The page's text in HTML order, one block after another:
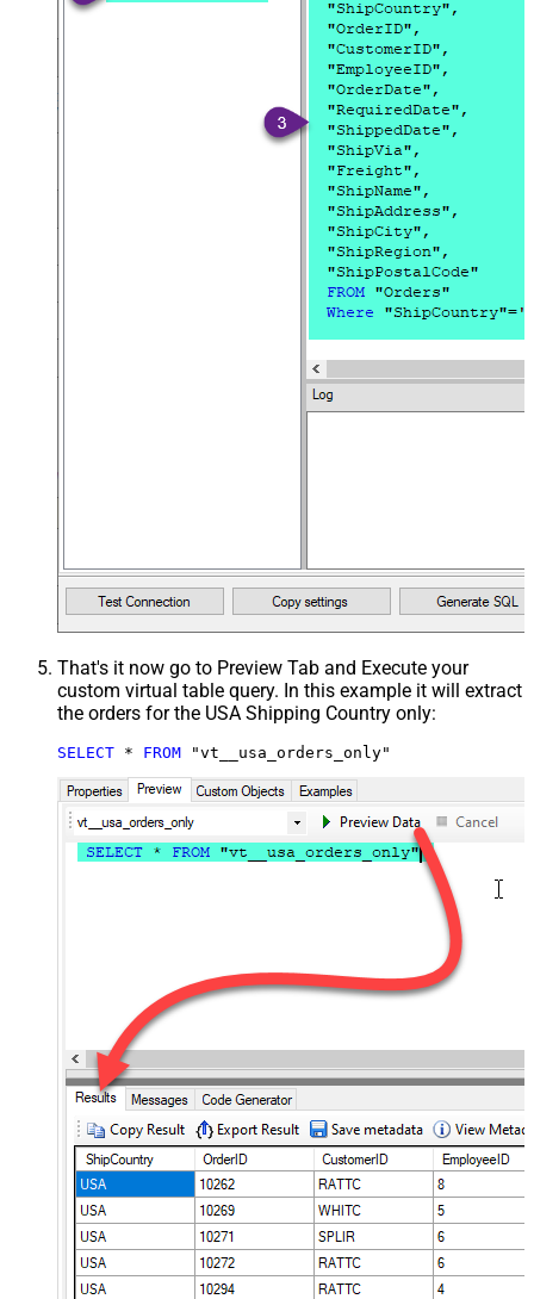
That's it now go to Preview Tab and Execute your
custom virtual table query. In this example it will extract
the orders for the USA Shipping Country only:
SELECT * FROM "vt__usa_orders_only"